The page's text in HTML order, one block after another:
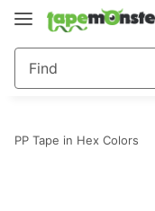
PP Tape in Hex Colors